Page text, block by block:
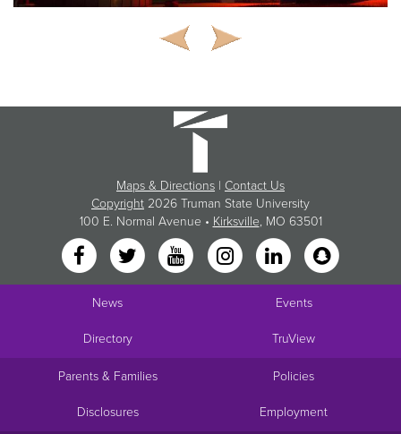
Maps & Directions | Contact Us
Copyright 2026 Truman State University
100 E. Normal Avenue • Kirksville, MO 63501
News Events
Directory TruView
Parents & Families Policies
Disclosures Employment